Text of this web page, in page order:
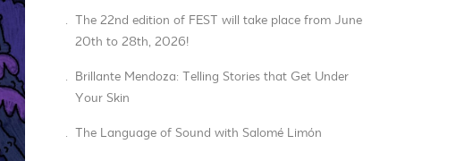
.
The 22nd edition of FEST will take place from June
20th to 28th, 2026!
.
Brillante Mendoza: Telling Stories that Get Under
Your Skin
. The Language of Sound with Salomé Limón